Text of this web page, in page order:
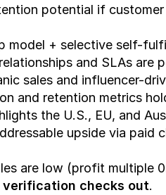
potential if
model + selective self-
and SLAs are
sales and influencer-
and retention metrics
the U.S., EU, and
upside via paid
are low (profit multiple
checks out.